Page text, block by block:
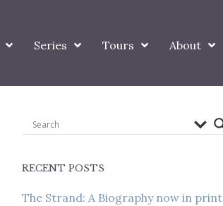
Series Tours About
RECENT POSTS
The Strand: A Biography now in print